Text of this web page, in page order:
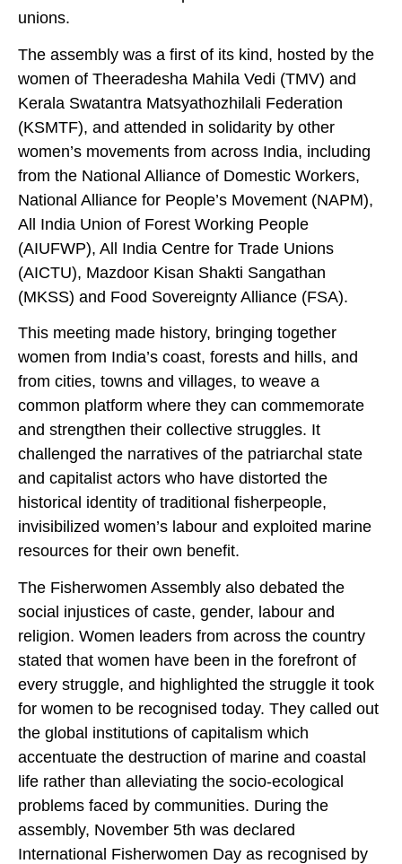
unions.
The assembly was a first of its kind, hosted by the
women of Theeradesha Mahila Vedi (TMV) and
Kerala Swatantra Matsyathozhilali Federation
(KSMTF), and attended in solidarity by other
women’s movements from across India, including
from the National Alliance of Domestic Workers,
National Alliance for People’s Movement (NAPM),
All India Union of Forest Working People
(AIUFWP), All India Centre for Trade Unions
(AICTU), Mazdoor Kisan Shakti Sangathan
(MKSS) and Food Sovereignty Alliance (FSA).
This meeting made history, bringing together
women from India’s coast, forests and hills, and
from cities, towns and villages, to weave a
common platform where they can commemorate
and strengthen their collective struggles. It
challenged the narratives of the patriarchal state
and capitalist actors who have distorted the
historical identity of traditional fisherpeople,
invisibilized women’s labour and exploited marine
resources for their own benefit.
The Fisherwomen Assembly also debated the
social injustices of caste, gender, labour and
religion. Women leaders from across the country
stated that women have been in the forefront of
every struggle, and highlighted the struggle it took
for women to be recognised today. They called out
the global institutions of capitalism which
accentuate the destruction of marine and coastal
life rather than alleviating the socio-ecological
problems faced by communities. During the
assembly, November 5th was declared
International Fisherwomen Day as recognised by